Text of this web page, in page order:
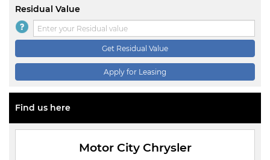
Residual Value
Get Residual Value
Apply for Leasing
Find us here
Motor City Chrysler